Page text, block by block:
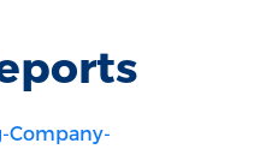
Company-